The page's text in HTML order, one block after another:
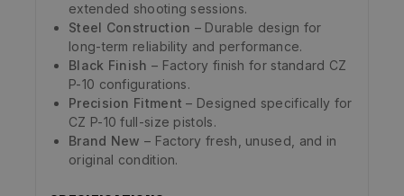
extended shooting sessions.
Steel Construction – Durable design for
long-term reliability and performance.
Black Finish – Factory finish for standard CZ
P-10 configurations.
Precision Fitment – Designed specifically for
CZ P-10 full-size pistols.
Brand New – Factory fresh, unused, and in
original condition.